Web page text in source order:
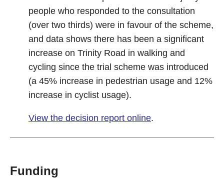
people who responded to the consultation
(over two thirds) were in favour of the scheme,
and data shows there has been a significant
increase on Trinity Road in walking and
cycling since the trial scheme was introduced
(a 45% increase in pedestrian usage and 12%
increase in cyclist usage).
View the decision report online.
Funding